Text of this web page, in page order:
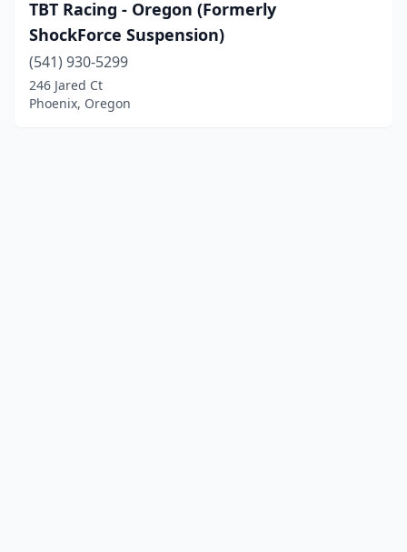
TBT Racing - Oregon (Formerly
ShockForce Suspension)
(541) 930-5299
246 Jared Ct
Phoenix, Oregon